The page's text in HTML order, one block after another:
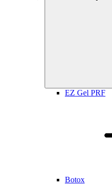
EZ Gel PRF
Botox